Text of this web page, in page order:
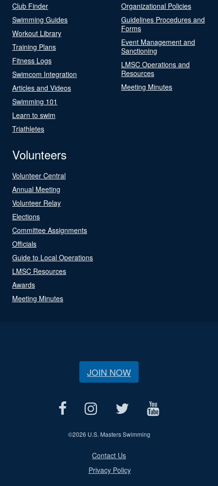
Club Finder
Swimming Guides
Workout Library
Training Plans
Fitness Logs
Swimcom Integration
Articles and Videos
Swimming 101
Learn to swim
Triathletes
Organizational Policies
Guidelines Procedures and
Forms
Event Management and
Sanctioning
LMSC Operations and
Resources
Meeting Minutes
Volunteers
Volunteer Central
Annual Meeting
Volunteer Relay
Elections
Committee Assignments
Officials
Guide to Local Operations
LMSC Resources
Awards
Meeting Minutes
JOIN NOW
©2026 U.S. Masters Swimming
Contact Us
Privacy Policy